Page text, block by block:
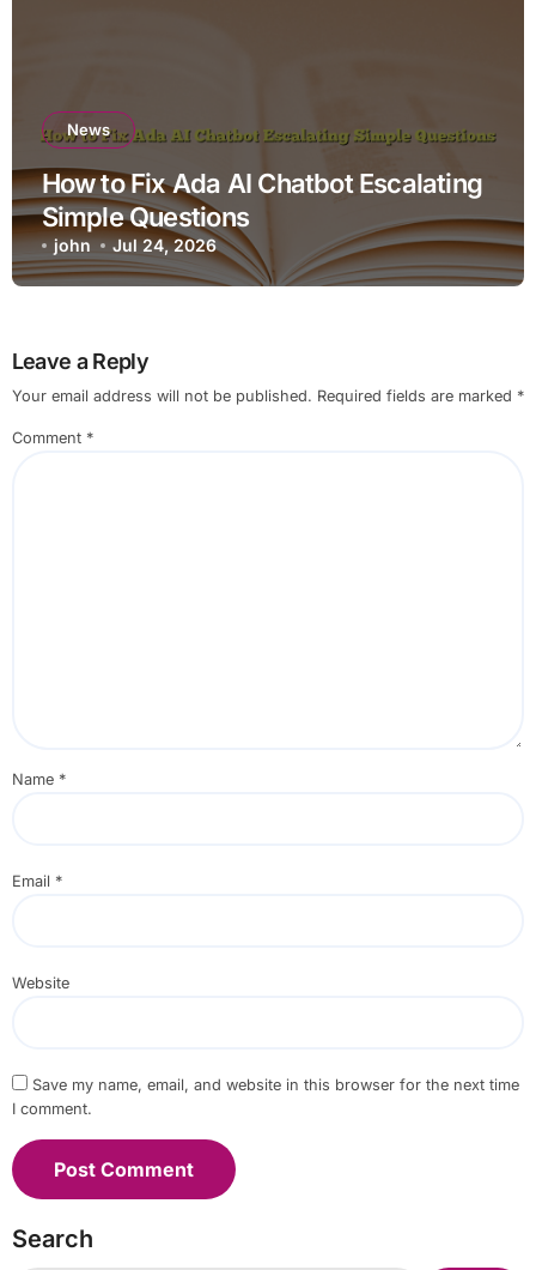
News
How to Fix Ada AI Chatbot Escalating
Simple Questions
john Jul 24, 2026
Leave a Reply
Your email address will not be published. Required fields are marked *
Comment *
Name *
Email *
Website
Save my name, email, and website in this browser for the next time
I comment.
Search